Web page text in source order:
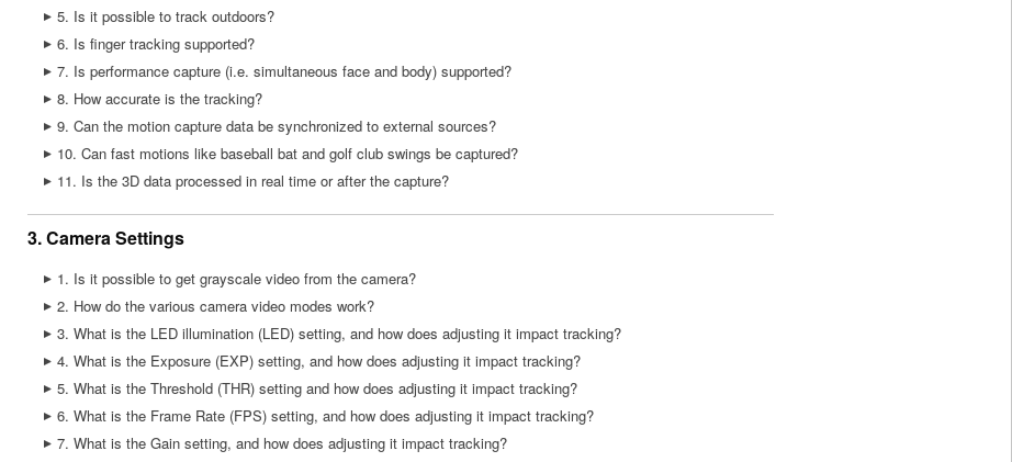
5. Is it possible to track outdoors?
6. Is finger tracking supported?
7. Is performance capture (i.e. simultaneous face and body) supported?
8. How accurate is the tracking?
9. Can the motion capture data be synchronized to external sources?
10. Can fast motions like baseball bat and golf club swings be captured?
11. Is the 3D data processed in real time or after the capture?
3. Camera Settings
1. Is it possible to get grayscale video from the camera?
2. How do the various camera video modes work?
3. What is the LED illumination (LED) setting, and how does adjusting it impact tracking?
4. What is the Exposure (EXP) setting, and how does adjusting it impact tracking?
5. What is the Threshold (THR) setting and how does adjusting it impact tracking?
6. What is the Frame Rate (FPS) setting, and how does adjusting it impact tracking?
7. What is the Gain setting, and how does adjusting it impact tracking?